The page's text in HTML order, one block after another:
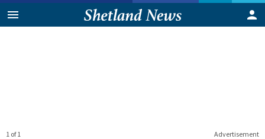
Advertisement
1 of 1